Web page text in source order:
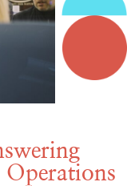
Operations